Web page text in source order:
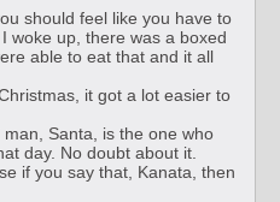
should feel like you have to
woke up, there was a boxed
able to eat that and it all
it got a lot easier to
Santa, is the one who
day. No doubt about it.
if you say that, Kanata, then